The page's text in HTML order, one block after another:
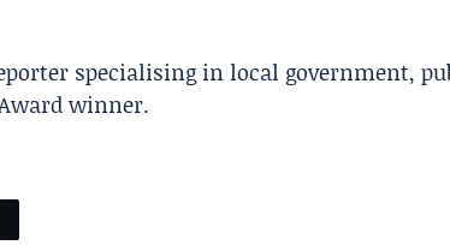
specialising in local government,
winner.